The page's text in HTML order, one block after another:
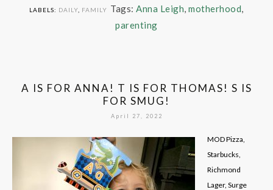
LABELS: DAILY FAMILY Tags:Anna Leigh,motherhood,
parenting
A IS FOR ANNA! T IS FOR THOMAS! S IS
FOR SMUG!
April 27, 2022
MOD Pizza,
Starbucks,
Richmond
Lager, Surge